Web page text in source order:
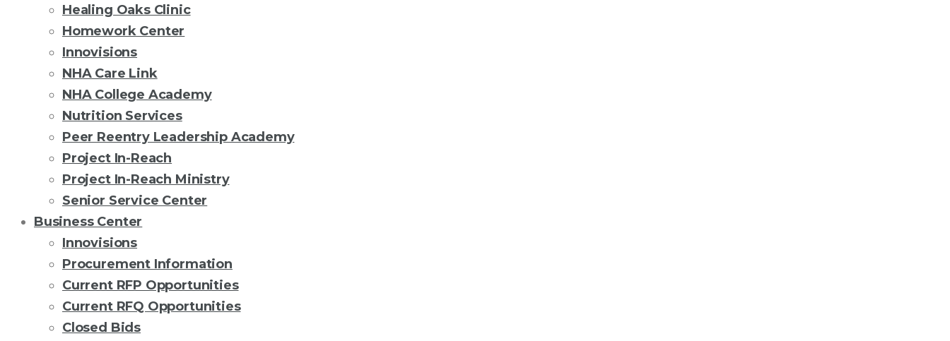
Healing Oaks Clinic
Homework Center
Innovisions
NHA Care Link
NHA College Academy
Nutrition Services
Peer Reentry Leadership Academy
Project In-Reach
Project In-Reach Ministry
Senior Service Center
Business Center
Innovisions
Procurement Information
Current RFP Opportunities
Current RFQ Opportunities
Closed Bids